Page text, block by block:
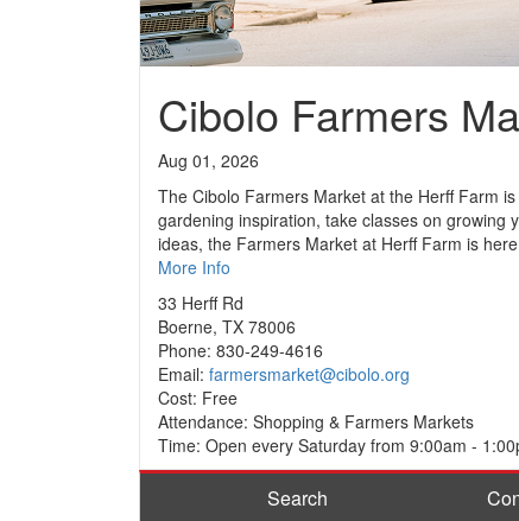
Cibolo Farmers
Aug 01, 2026
The Cibolo Farmers Market at the Herff Farm
gardening inspiration, take classes on growing
ideas, the Farmers Market at Herff Farm is
More Info
33 Herff Rd
Boerne, TX 78006
Phone: 830-249-4616
Email: farmersmarket@cibolo.org
Cost: Free
Attendance: Shopping & Farmers Markets
Time: Open every Saturday from 9:00am -
Search